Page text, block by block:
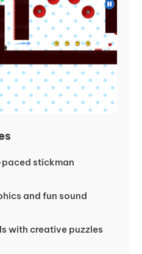
stickman
and fun sound
with creative puzzles